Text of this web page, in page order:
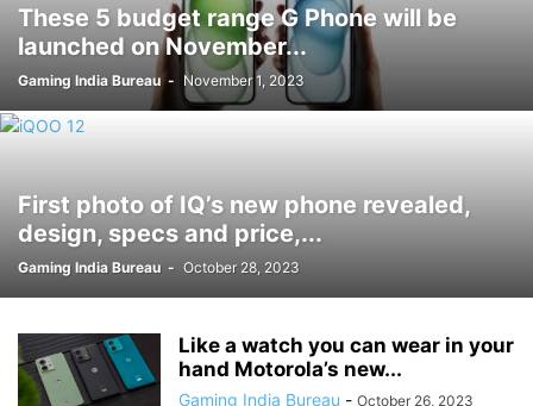
These 5 budget range G Phone will be
launched on November...
Gaming India Bureau - November 1, 2023
First photo of IQ’s new phone revealed,
design, specs and price,...
Gaming India Bureau - October 28, 2023
Like a watch you can wear in your
hand Motorola’s new...
Gaming India Bureau - October 26, 2023